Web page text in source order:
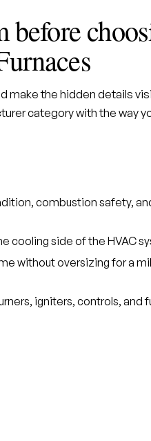
make the hidden details
category with the way
combustion safety,
cooling side of the HVAC
without oversizing for a
igniters, controls, and